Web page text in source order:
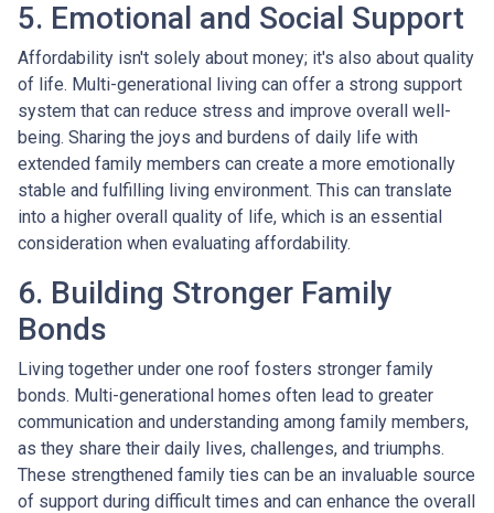
5. Emotional and Social Support
Affordability isn't solely about money; it's also about quality
of life. Multi-generational living can offer a strong support
system that can reduce stress and improve overall well-
being. Sharing the joys and burdens of daily life with
extended family members can create a more emotionally
stable and fulfilling living environment. This can translate
into a higher overall quality of life, which is an essential
consideration when evaluating affordability.
6. Building Stronger Family
Bonds
Living together under one roof fosters stronger family
bonds. Multi-generational homes often lead to greater
communication and understanding among family members,
as they share their daily lives, challenges, and triumphs.
These strengthened family ties can be an invaluable source
of support during difficult times and can enhance the overall